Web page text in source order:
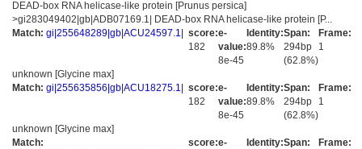
DEAD-box RNA helicase-like protein [Prunus persica]
>gi283049402|gb|ADB07169.1| DEAD-box RNA helicase-like protein [P...
Match: gi|255648289|gb|ACU24597.1|
score:
182
e-
value:
8e-45
Identity:
89.8%
Span:
294bp
(62.8%)
Frame:
1
unknown [Glycine max]
Match: gi|255635856|gb|ACU18275.1|
score:
182
e-
value:
8e-45
Identity:
89.8%
Span:
294bp
(62.8%)
Frame:
1
unknown [Glycine max]
Match:
score:e-
Identity:Span:
Frame: